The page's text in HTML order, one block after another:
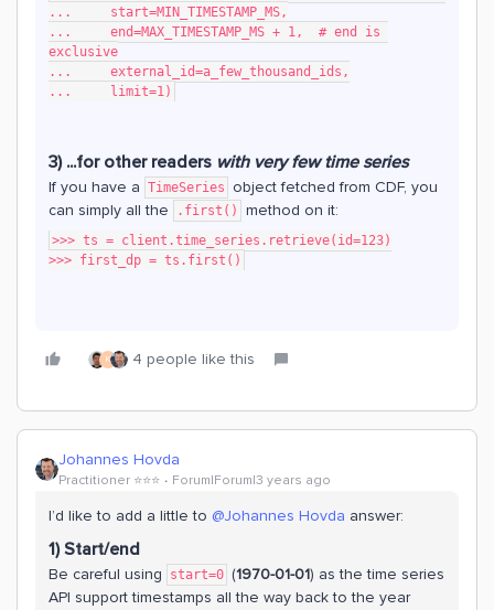
...     start=MIN_TIMESTAMP_MS,
...     end=MAX_TIMESTAMP_MS + 1,  # end is
exclusive
...     external_id=a_few_thousand_ids,
...     limit=1)
3) ...for other readers with very few time series
If you have a TimeSeries
object fetched from CDF, you
can simply all the
.first() method on it:
>>> ts = client.time_series.retrieve(id=123)
>>> first_dp = ts.first()
K 4 people like this
Johannes Hovda
Practitioner ⭐️⭐️⭐️ Forum|Forum|3 years ago
I’d like to add a little to @Johannes Hovda answer:
1) Start/end
Be careful using start=0 (1970-01-01) as the time series
API support timestamps all the way back to the year